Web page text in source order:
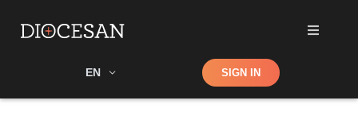
EN Shop SIGN IN